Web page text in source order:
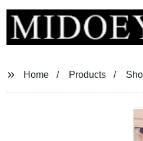
Home Products